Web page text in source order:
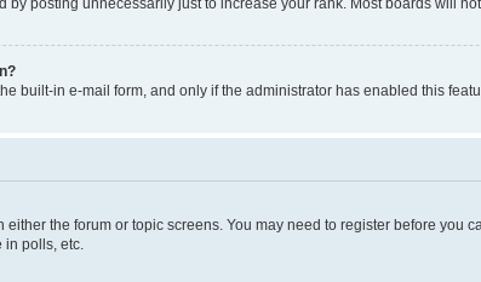
built-in e-mail form, and only if the administrator has enabled this
the forum or topic screens. You may need to register before
polls, etc.